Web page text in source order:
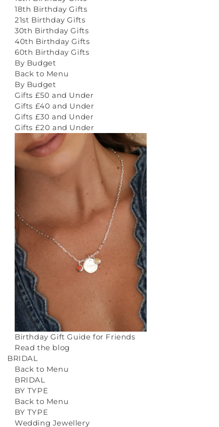
18th Birthday Gifts
21st Birthday Gifts
30th Birthday Gifts
40th Birthday Gifts
60th Birthday Gifts
By Budget
Back to Menu
By Budget
Gifts £50 and Under
Gifts £40 and Under
Gifts £30 and Under
Gifts £20 and Under
Birthday Gift Guide for Friends
Read the blog
BRIDAL
Back to Menu
BRIDAL
BY TYPE
Back to Menu
BY TYPE
Wedding Jewellery